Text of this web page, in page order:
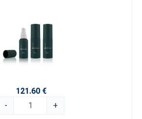
121.60 €
-
+